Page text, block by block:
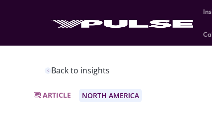
Back to insights
ARTICLE NORTH AMERICA